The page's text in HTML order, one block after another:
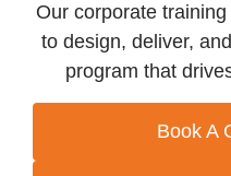
Our corporate
to design, deliver,
program that
Book A